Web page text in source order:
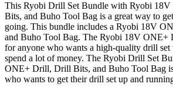
This Ryobi Drill Set Bundle with Ryobi
Bits, and Buho Tool Bag is a great way to
going. This bundle includes a Ryobi 18V
and Buho Tool Bag. The Ryobi 18V ONE+
for anyone who wants a high-quality drill
spend a lot of money. The Ryobi Drill Set
ONE+ Drill, Drill Bits, and Buho Tool Bag
who wants to get their drill set up and